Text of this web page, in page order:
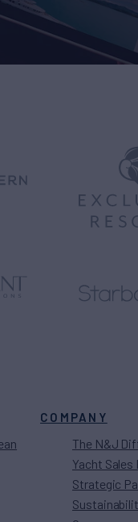
COMPANY
The N&J
Yacht Sales
Strategic